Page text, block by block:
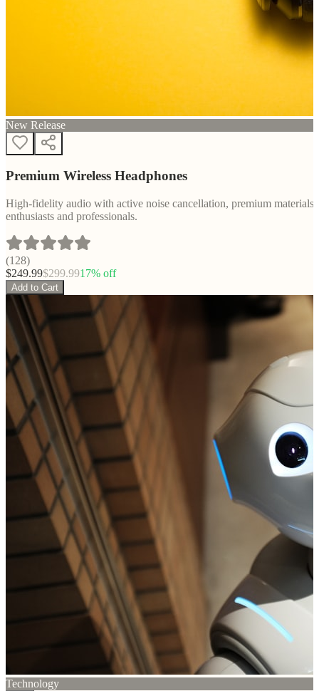
New Release
Premium Wireless Headphones
High-fidelity audio with active noise cancellation, premium
enthusiasts and professionals.
(128)
$249.99$299.9917% off
Add to Cart
Technology